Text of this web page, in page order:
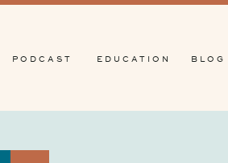
BLOG
PODCAST EDUCATION